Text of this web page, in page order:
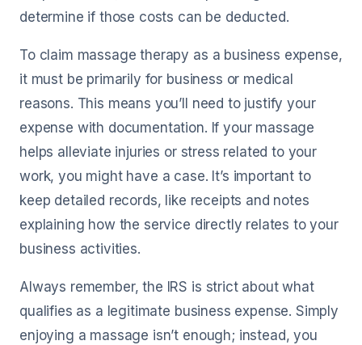
determine if those costs can be deducted.
To claim massage therapy as a business expense,
it must be primarily for business or medical
reasons. This means you’ll need to justify your
expense with documentation. If your massage
helps alleviate injuries or stress related to your
work, you might have a case. It’s important to
keep detailed records, like receipts and notes
explaining how the service directly relates to your
business activities.
Always remember, the IRS is strict about what
qualifies as a legitimate business expense. Simply
enjoying a massage isn’t enough; instead, you